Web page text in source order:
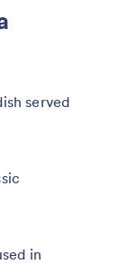
served
in